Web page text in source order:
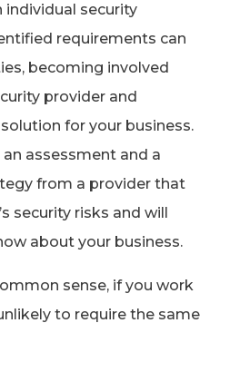
individual security
requirements can
becoming involved
provider and
for your business.
assessment and a
from a provider that
security risks and will
about your business.
sense, if you work
to require the same